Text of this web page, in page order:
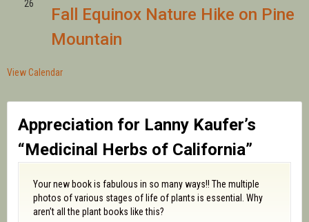
26
Fall Equinox Nature Hike on Pine
Mountain
View Calendar
Appreciation for Lanny Kaufer’s
“Medicinal Herbs of California”
Your new book is fabulous in so many ways!! The multiple
photos of various stages of life of plants is essential. Why
aren’t all the plant books like this?